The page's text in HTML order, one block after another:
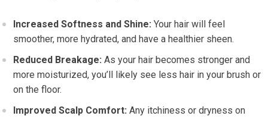
Increased Softness and Shine: Your hair will feel
smoother, more hydrated, and have a healthier sheen.
Reduced Breakage: As your hair becomes stronger and
more moisturized, you’ll likely see less hair in your brush or
on the floor.
Improved Scalp Comfort: Any itchiness or dryness on